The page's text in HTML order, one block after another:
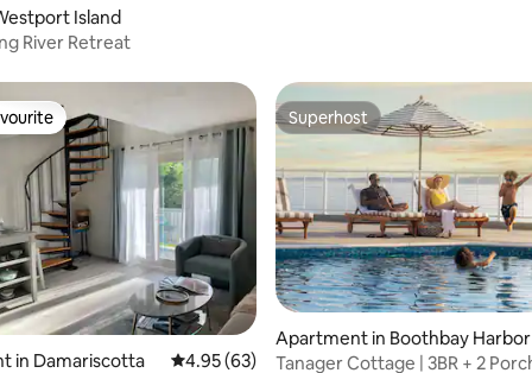
Island
River Retreat
in Damariscotta 4.95 out of 5 average rating, 63 reviews
4.95 (63)
Superhost
Superhost
Apartment in Boothbay Harbor
Tanager Cottage | 3BR + 2